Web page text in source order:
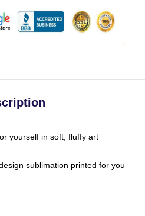
yourself in soft, fluffy art
sublimation printed for you